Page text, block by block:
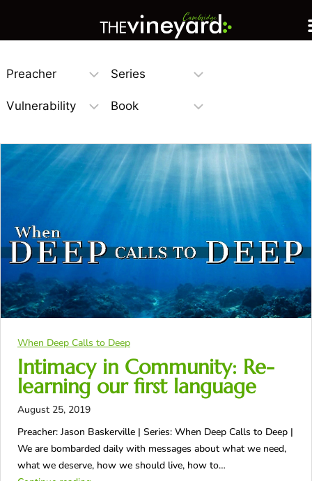
When Deep Calls to Deep
Intimacy in Community: Re-
learning our first language
August 25, 2019
Preacher: Jason Baskerville | Series: When Deep Calls to Deep |
We are bombarded daily with messages about what we need,
what we deserve, how we should live, how to…